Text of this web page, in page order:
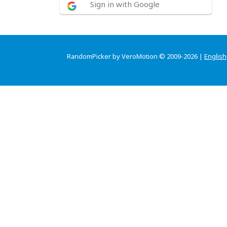
Sign in with Google
RandomPicker by VeroMotion © 2009-2026 | English